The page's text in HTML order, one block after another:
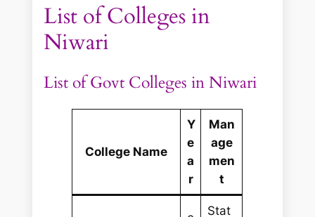
List of Colleges in
Niwari
List of Govt Colleges in Niwari
College Name
Y
e
a
r
Man
age
men
t
Stat